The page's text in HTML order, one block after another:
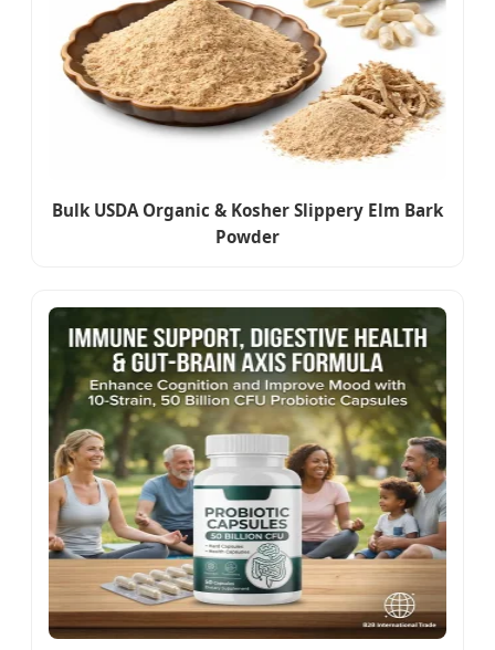
Bulk USDA Organic & Kosher Slippery Elm Bark
Powder